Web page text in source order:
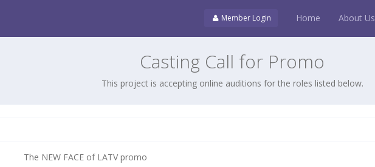
Member Login Home About Us
Casting Call for Promo
This project is accepting online auditions for the roles listed below.
The NEW FACE of LATV promo